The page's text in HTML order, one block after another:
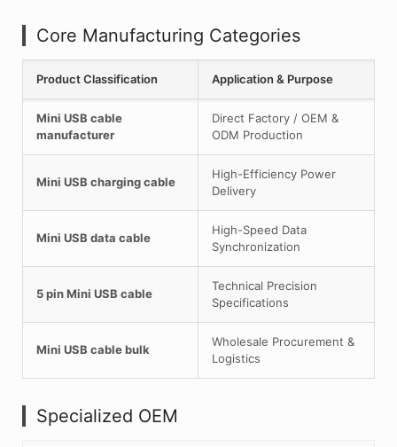
Core Manufacturing Categories
Product Classification Application & Purpose
Mini USB cable
manufacturer
Direct Factory / OEM &
ODM Production
Mini USB charging cable
High-Efficiency Power
Delivery
Mini USB data cable
High-Speed Data
Synchronization
5 pin Mini USB cable
Technical Precision
Specifications
Mini USB cable bulk
Wholesale Procurement &
Logistics
Specialized OEM